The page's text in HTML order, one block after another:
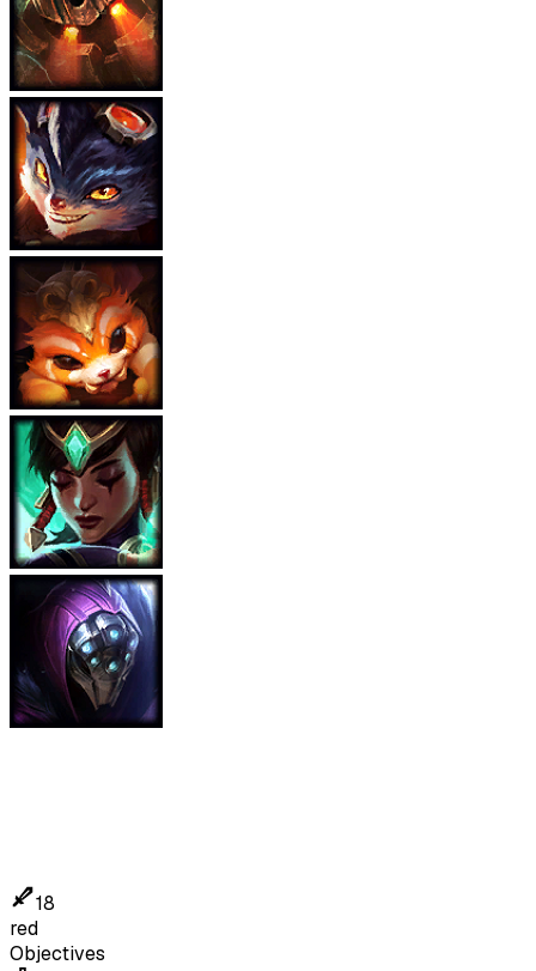
18
red
Objectives